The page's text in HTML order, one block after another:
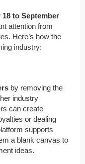
18 to September
attention from
Here’s how the
industry:
by removing the
industry
can create
or dealing
supports
a blank canvas to
ideas.